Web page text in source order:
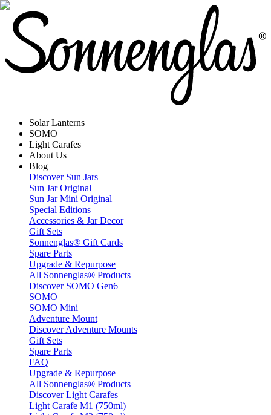
Solar Lanterns
SOMO
Light Carafes
About Us
Blog
Discover Sun Jars
Sun Jar Original
Sun Jar Mini Original
Special Editions
Accessories & Jar Decor
Gift Sets
Sonnenglas® Gift Cards
Spare Parts
Upgrade & Repurpose
All Sonnenglas® Products
Discover SOMO Gen6
SOMO
SOMO Mini
Adventure Mount
Discover Adventure Mounts
Gift Sets
Spare Parts
FAQ
Upgrade & Repurpose
All Sonnenglas® Products
Discover Light Carafes
Light Carafe M1 (750ml)